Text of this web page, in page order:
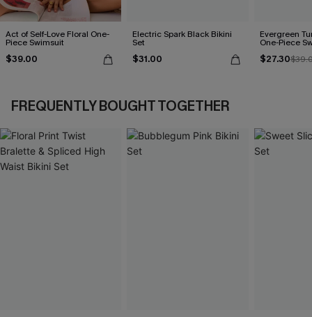
Act of Self-Love Floral One-
Piece Swimsuit
$39.00
Electric Spark Black Bikini
Set
$31.00
Evergreen
One-Piece
$27.30
FREQUENTLY BOUGHT TOGETHER